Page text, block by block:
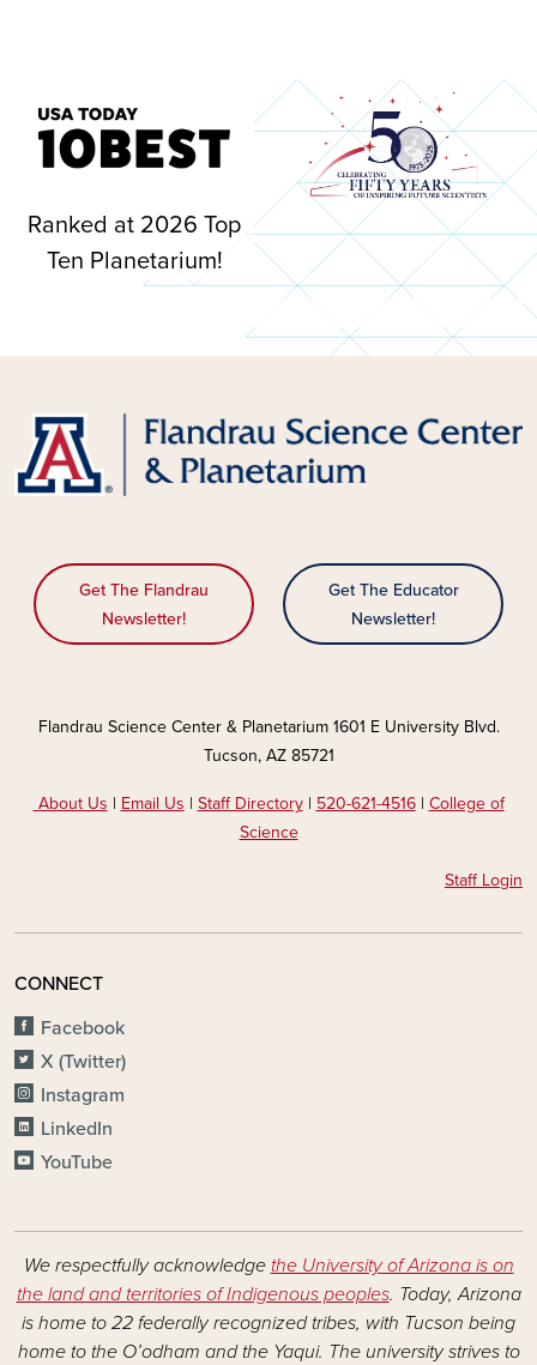
Ranked at 2026 Top
Ten Planetarium!
Image
Get The Flandrau
Newsletter!
Get The Educator
Newsletter!
Flandrau Science Center & Planetarium 1601 E University Blvd.
Tucson, AZ 85721
About Us | Email Us | Staff Directory| 520-621-4516| College of
Science
Staff Login
CONNECT
Facebook
X (Twitter)
Instagram
LinkedIn
YouTube
We respectfully acknowledge the University of Arizona is on
the land and territories of Indigenous peoples. Today, Arizona
is home to 22 federally recognized tribes, with Tucson being
home to the O’odham and the Yaqui. The university strives to